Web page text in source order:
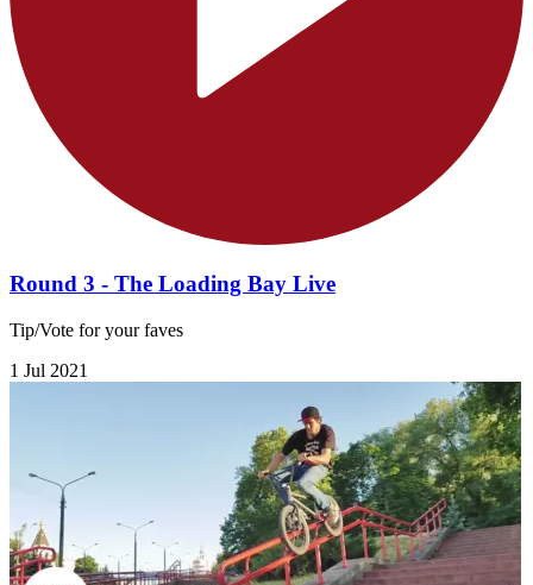
Round 3 - The Loading Bay Live
Tip/Vote for your faves
1 Jul 2021